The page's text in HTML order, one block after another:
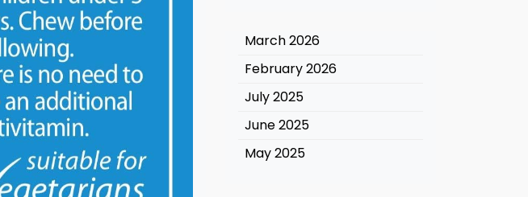
March 2026
February 2026
July 2025
June 2025
May 2025